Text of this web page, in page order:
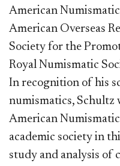
American
American Overseas
Society for the
Royal Numismatic
In recognition of his
numismatics, Schultz
American
academic society in
study and analysis of